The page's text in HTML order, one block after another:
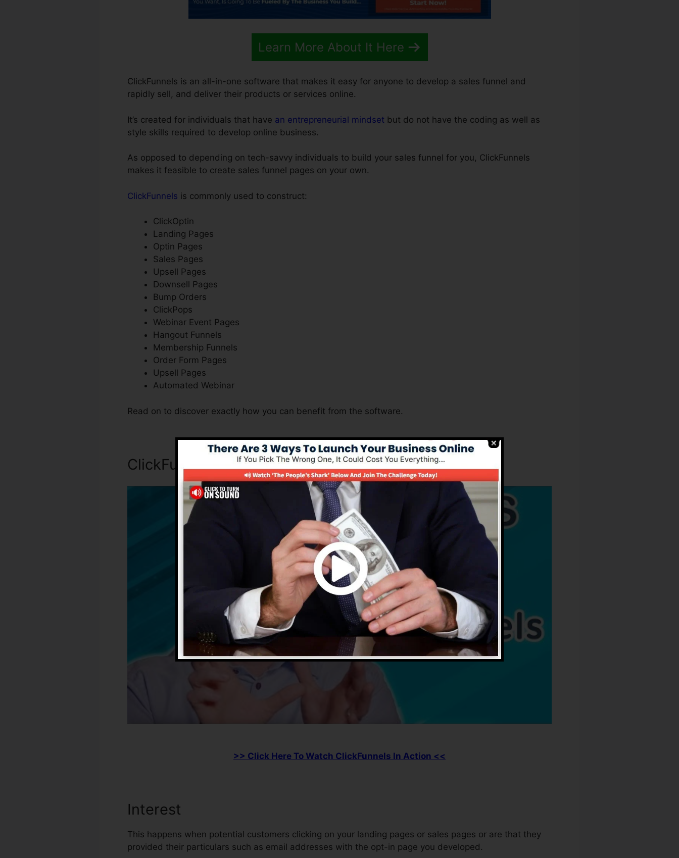
Learn More About It Here
ClickFunnels is an all-in-one software that makes it easy for anyone to develop a sales funnel and
rapidly sell, and deliver their products or services online.
It’s created for individuals that have an entrepreneurial mindset but do not have the coding as well as
style skills required to develop online business.
As opposed to depending on tech-savvy individuals to build your sales funnel for you, ClickFunnels
makes it feasible to create sales funnel pages on your own.
ClickFunnels is commonly used to construct:
ClickOptin
Landing Pages
Optin Pages
Sales Pages
Upsell Pages
Downsell Pages
Bump Orders
ClickPops
Webinar Event Pages
Hangout Funnels
Membership Funnels
Order Form Pages
Upsell Pages
Automated Webinar
Read on to discover exactly how you can benefit from the software.
ClickFunnels Is A Must For All Businesses
>> Click Here To Watch ClickFunnels In Action <<
Interest
This happens when potential customers clicking on your landing pages or sales pages or are that they
provided their particulars such as email addresses with the opt-in page you developed.